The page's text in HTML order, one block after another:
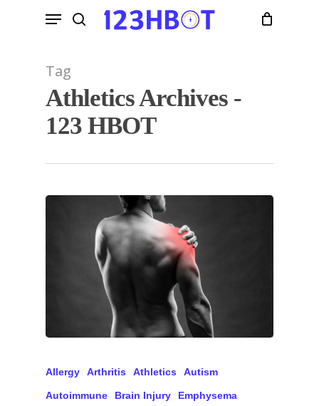
search
Menu
Tag
Athletics Archives -
123 HBOT
Allergy Arthritis Athletics Autism
Autoimmune Brain Injury Emphysema